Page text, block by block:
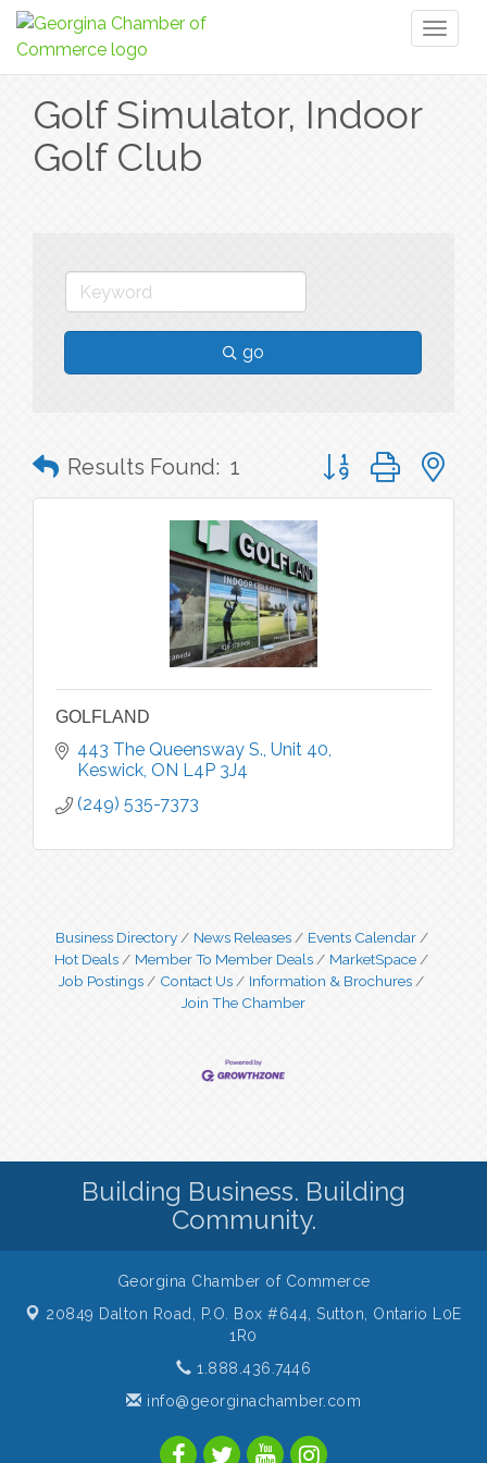
Golf Simulator, Indoor
Golf Club
go
Results Found: 1 Button group with
GOLFLAND
443 The Queensway S., Unit 40
Keswick ON L4P 3J4
(249) 535-7373
Business Directory News Releases
Events Calendar
Hot Deals
Member To Member Deals
MarketSpace
Job Postings
Contact Us
Information & Brochures
Join The Chamber
Building Business. Building
Community.
Georgina Chamber of Commerce
20849 Dalton Road, P.O. Box #644,Sutton, Ontario L0E
1R0
1.888.436.7446
info@georginachamber.com